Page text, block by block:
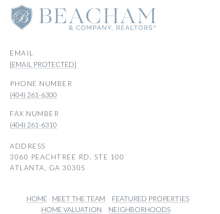
EMAIL
[EMAIL PROTECTED]
PHONE NUMBER
(404) 261-6300
(404) 261-6310
ADDRESS
3060 PEACHTREE RD, STE 100
ATLANTA, GA 30305
HOME MEET THE TEAM
FEATURED PROPERTIES
HOME VALUATION
NEIGHBORHOODS